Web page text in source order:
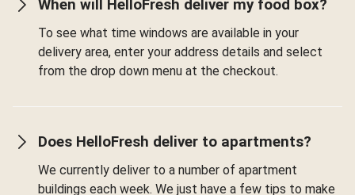
When will HelloFresh deliver my food box?
To see what time windows are available in your
delivery area, enter your address details and select
from the drop down menu at the checkout.
Does HelloFresh deliver to apartments?
We currently deliver to a number of apartment
buildings each week. We just have a few tips to make